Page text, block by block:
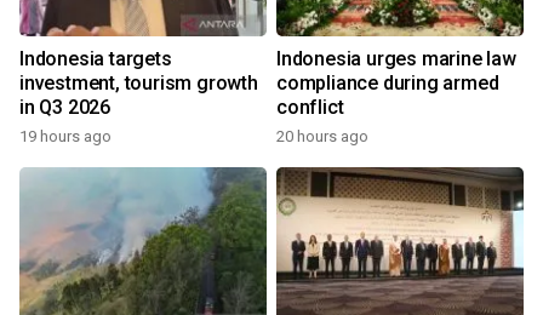
Indonesia targets
investment, tourism growth
in Q3 2026
19 hours ago
Indonesia urges marine law
compliance during armed
conflict
20 hours ago